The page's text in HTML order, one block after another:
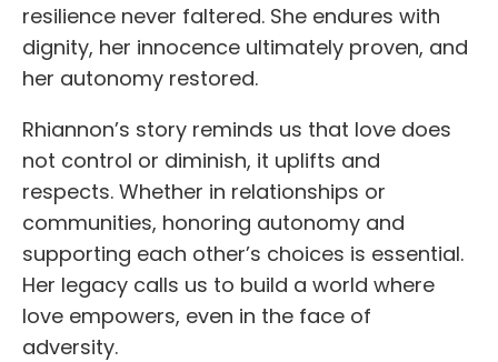
resilience never faltered. She endures with
dignity, her innocence ultimately proven, and
her autonomy restored.
Rhiannon’s story reminds us that love does
not control or diminish, it uplifts and
respects. Whether in relationships or
communities, honoring autonomy and
supporting each other’s choices is essential.
Her legacy calls us to build a world where
love empowers, even in the face of
adversity.